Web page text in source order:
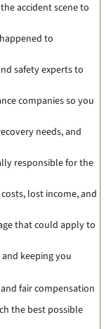
accident scene to
to
safety experts to
companies so you
needs, and
responsible for the
lost income, and
that could apply to
keeping you
fair compensation
the best possible